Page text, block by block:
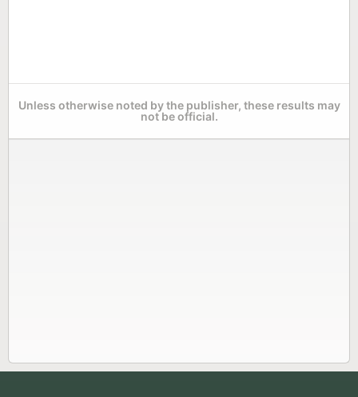
Unless otherwise noted by the publisher, these results may
not be official.